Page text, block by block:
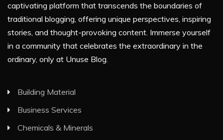
captivating platform that transcends the boundaries of
traditional blogging, offering unique perspectives, inspiring
stories, and thought-provoking content. Immerse yourself
in a community that celebrates the extraordinary in the
ordinary, only at Unuse Blog.
Building Material
Business Services
Chemicals & Minerals